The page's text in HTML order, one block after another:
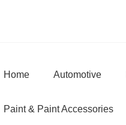
Hendra Hardware
Home Automotive
Paint & Paint Accessories